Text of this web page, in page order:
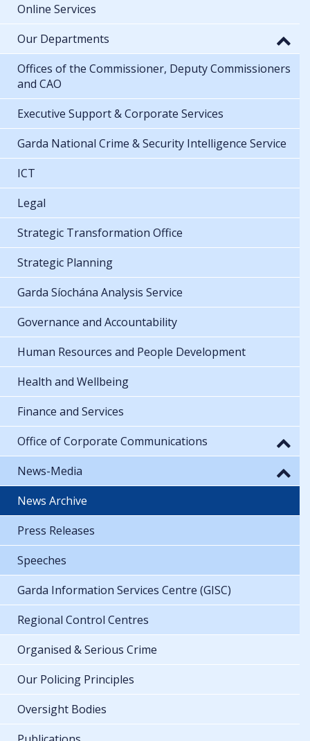
Online Services
Our Departments
Offices of the Commissioner, Deputy Commissioners
and CAO
Executive Support & Corporate Services
Garda National Crime & Security Intelligence Service
ICT
Legal
Strategic Transformation Office
Strategic Planning
Garda Síochána Analysis Service
Governance and Accountability
Human Resources and People Development
Health and Wellbeing
Finance and Services
Office of Corporate Communications
News-Media
News Archive
Press Releases
Speeches
Garda Information Services Centre (GISC)
Regional Control Centres
Organised & Serious Crime
Our Policing Principles
Oversight Bodies